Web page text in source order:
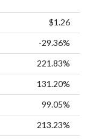
$1.26
-29.36%
221.83%
131.20%
99.05%
213.23%